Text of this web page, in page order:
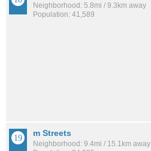
Neighborhood: 5.8mi / 9.3km away
Population: 41,589
m Streets
Neighborhood: 9.4mi / 15.1km away